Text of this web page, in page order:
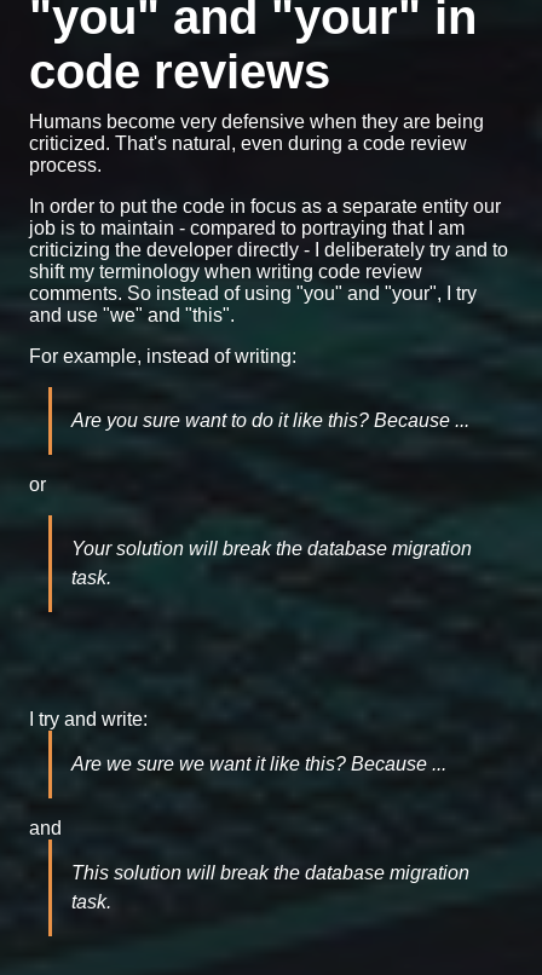
"you" and "your" in
code reviews
Humans become very defensive when they are being
criticized. That's natural, even during a code review
process.
In order to put the code in focus as a separate entity our
job is to maintain - compared to portraying that I am
criticizing the developer directly - I deliberately try and to
shift my terminology when writing code review
comments. So instead of using "you" and "your", I try
and use "we" and "this".
For example, instead of writing:
Are you sure want to do it like this? Because ...
or
Your solution will break the database migration
task.
I try and write:
Are we sure we want it like this? Because ...
and
This solution will break the database migration
task.